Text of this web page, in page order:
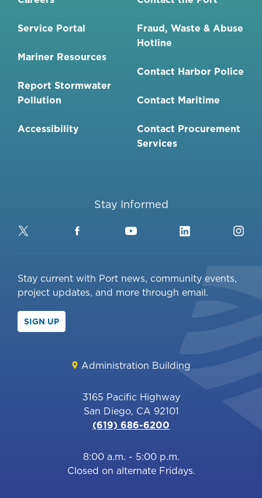
CHULA
BAYFRONT'S
PARKING
2
Service Portal
Mariner Resources
Report Stormwater
Pollution
Accessibility
Fraud, Waste & Abuse
Hotline
Contact Harbor Police
Contact Maritime
Contact Procurement
Services
Stay Informed
Twitter FacebookYouTubeLinkedIn
Stay current with Port news, community events,
project updates, and more through email.
SIGN UP
Administration Building
3165 Pacific Highway
San Diego, CA 92101
(619) 686-6200
8:00 a.m. - 5:00 p.m.
Closed on alternate Fridays.